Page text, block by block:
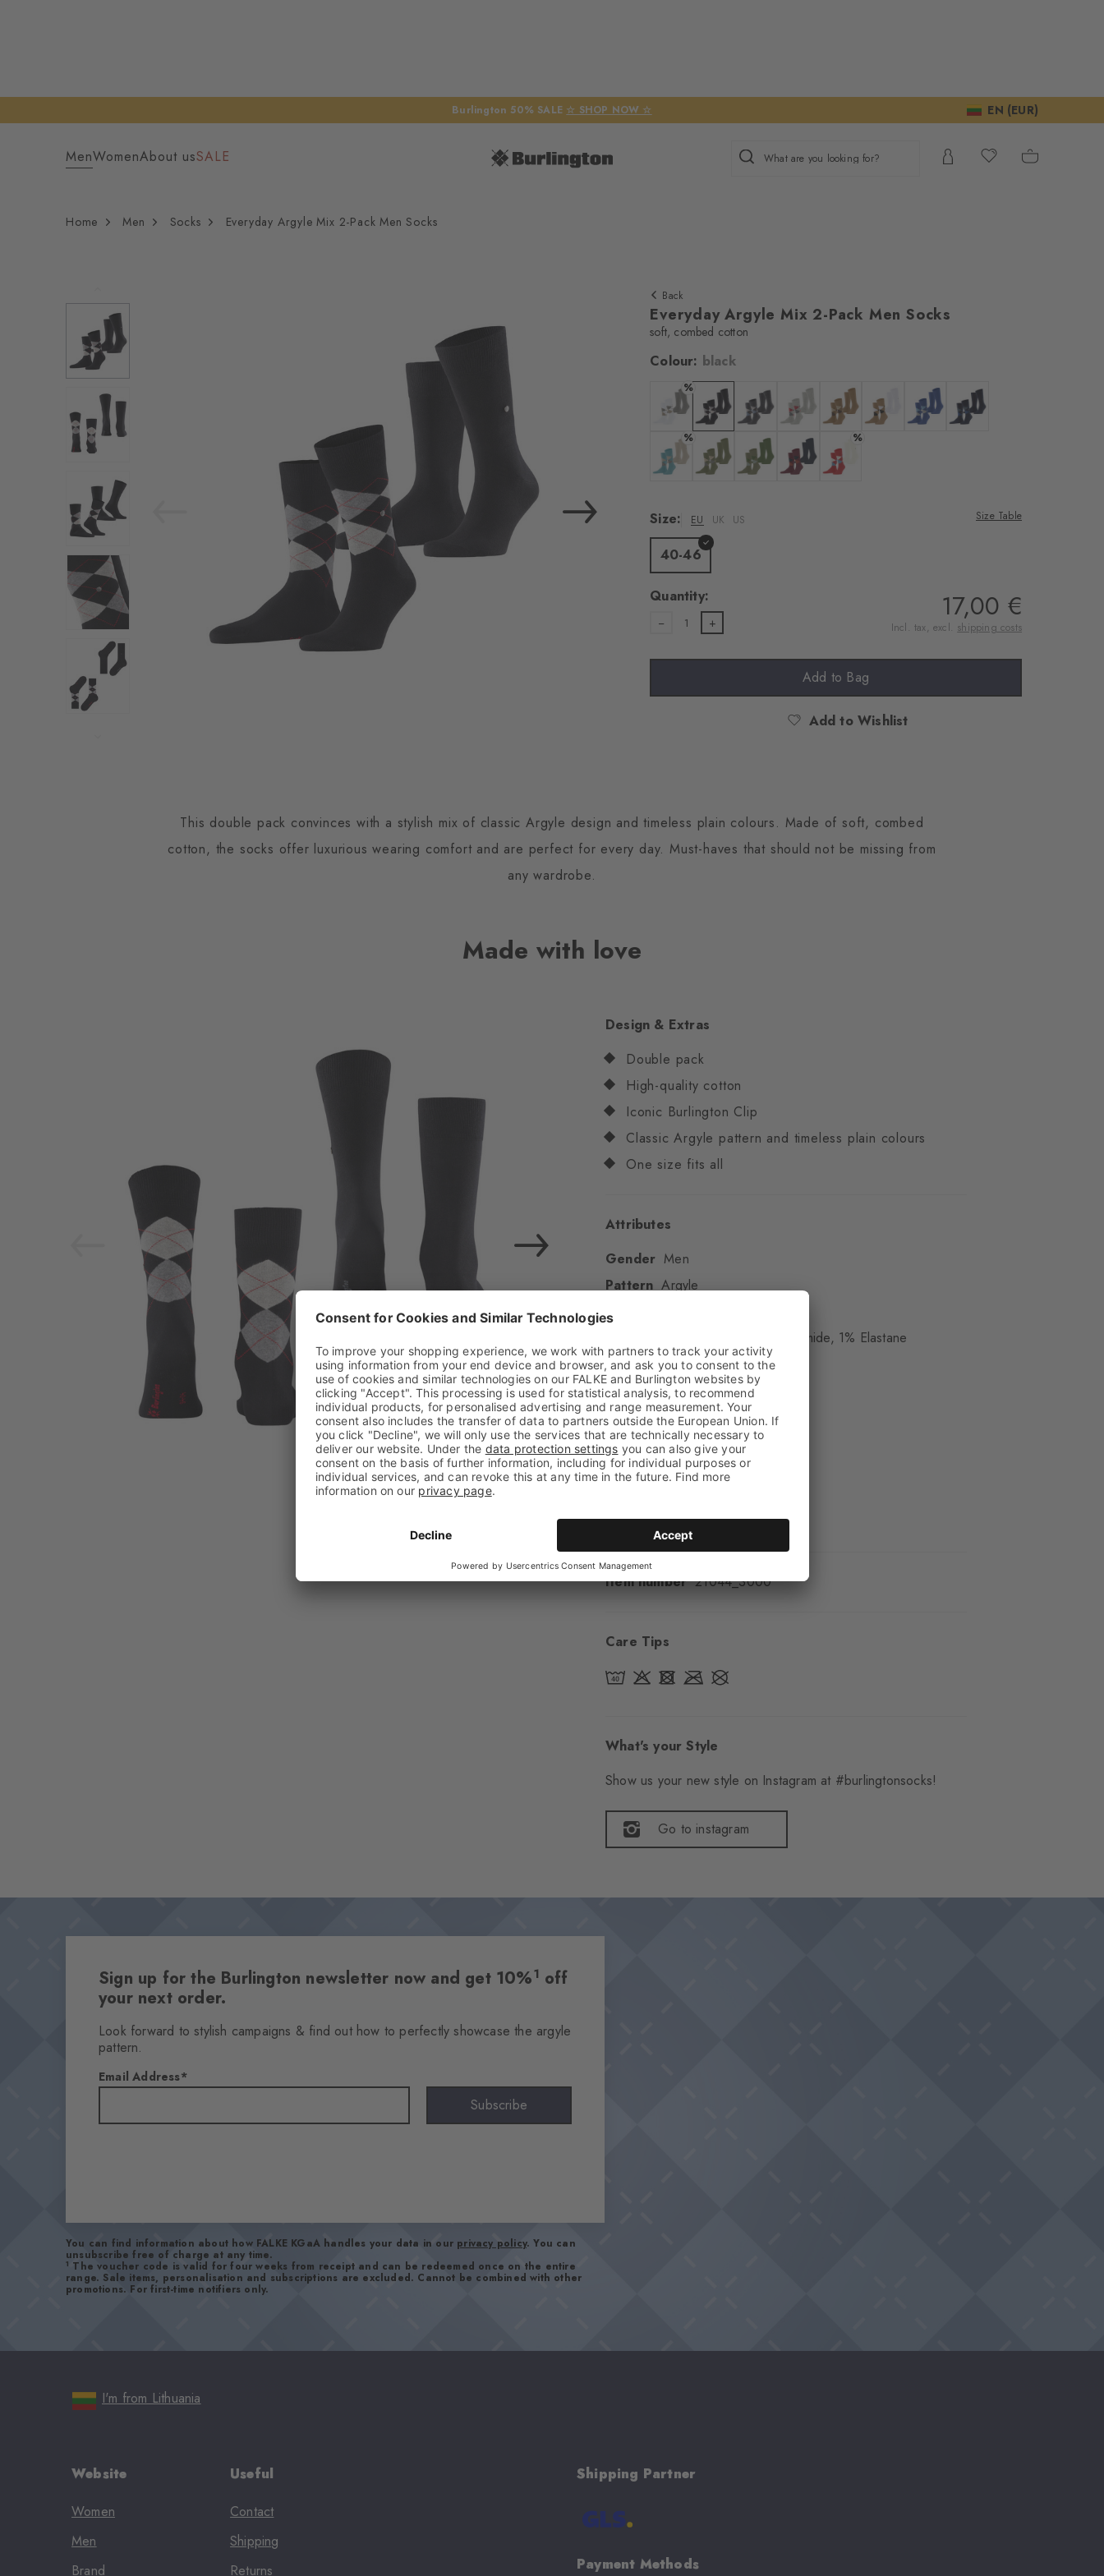
Burlington 50% SALE ☆ SHOP NOW ☆ EN (EUR)
MenWomenAbout usSALE What are you looking for?
Home Men Socks Everyday Argyle Mix 2-Pack Men Socks
Back
Everyday Argyle Mix 2-Pack Men Socks
soft, combed cotton
Colour: black
%
Colour: whiteColour: blackColour: anthra.melColour: lt. heatherColour: brown sugar
% %
Size:
EU UK US Size Table
40-46
Quantity:
1 17,00 €
Incl. tax, excl. shipping costs
Add to Bag
Add to Wishlist
This double pack convinces with a stylish mix of classic Argyle design and timeless plain colours. Made of soft, combed
cotton, the socks offer luxurious wearing comfort and are perfect for every day. Must-haves that should not be missing from
any wardrobe.
Made with love
Design & Extras
Double pack
High-quality cotton
Iconic Burlington Clip
Classic Argyle pattern and timeless plain colours
One size fits all
Attributes
Gender Men
Pattern Argyle
Transparency
80% Cotton, 19% Polyamide, 1% Elastane
Look Smooth
Shaft length Calf
Feel Soft Feel
Cuff style Ribbed
Padding None
Style Casual
Item number 21044_3000
Care Tips
What's your Style
Show us your new style on Instagram at #burlingtonsocks!
Go to instagram
Sign up for the Burlington newsletter now and get 10%1 off
your next order.
Look forward to stylish campaigns & find out how to perfectly showcase the argyle
pattern.
Email Address
Subscribe
You can find information about how FALKE KGaA handles your data in our privacy policy. You can
unsubscribe free of charge at any time.
1 The voucher code is valid for four weeks from receipt and can be redeemed once on the entire
range. Sale items, personalisation and subscriptions are excluded. Cannot be combined with other
promotions. For first-time notifiers only.
I'm from Lithuania
Website
Women
Men
Brand
Useful
Contact
Shipping
Returns
Shipping Partner
Payment Methods